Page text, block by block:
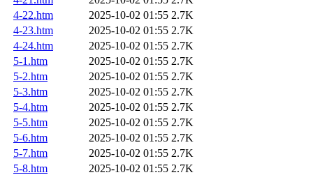
4-22.htm
2025-10-02 01:55 2.7K
4-23.htm
2025-10-02 01:55 2.7K
4-24.htm
2025-10-02 01:55 2.7K
5-1.htm
2025-10-02 01:55 2.7K
5-2.htm
2025-10-02 01:55 2.7K
5-3.htm
2025-10-02 01:55 2.7K
5-4.htm
2025-10-02 01:55 2.7K
5-5.htm
2025-10-02 01:55 2.7K
5-6.htm
2025-10-02 01:55 2.7K
5-7.htm
2025-10-02 01:55 2.7K
5-8.htm
2025-10-02 01:55 2.7K